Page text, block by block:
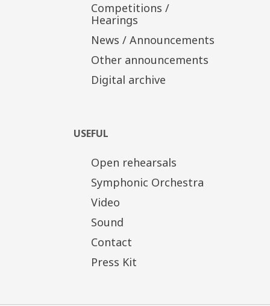
Competitions /
Hearings
News / Announcements
Other announcements
Digital archive
USEFUL
Open rehearsals
Symphonic Orchestra
Video
Sound
Contact
Press Kit